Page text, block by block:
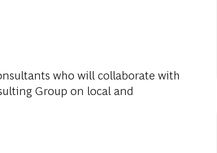
who will collaborate with
Group on local and